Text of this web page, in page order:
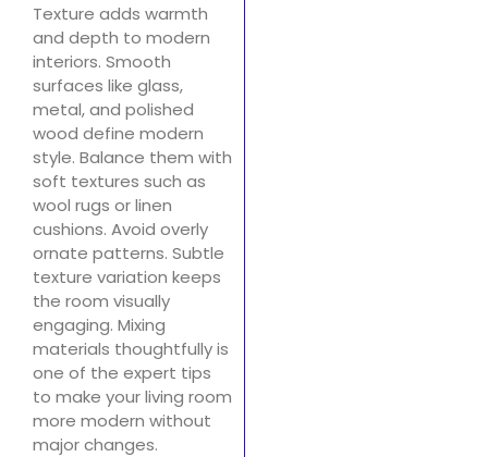
Texture adds warmth
and depth to modern
interiors. Smooth
surfaces like glass,
metal, and polished
wood define modern
style. Balance them with
soft textures such as
wool rugs or linen
cushions. Avoid overly
ornate patterns. Subtle
texture variation keeps
the room visually
engaging. Mixing
materials thoughtfully is
one of the expert tips
to make your living room
more modern without
major changes.